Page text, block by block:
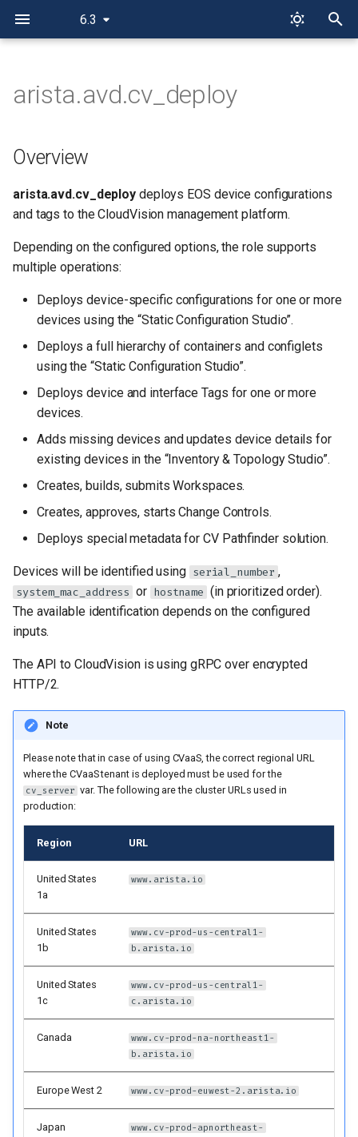
6.3
a
i
Overview
Limitations
Roadmap
Example
Role Inputs and Outputs
Inputs
CloudVision Server
configuration
EOS Devices configuration
Role behavior
configuration
configuration
directories
Input validation
Per-device variables
cv_deploy-only users
Static Configuration Studio
Default flat layout
Custom layout
Example for AVD users
Example for cv_deploy-
only users
Manifest-only deployment
accounts on CloudVision
Proxy server support
gRPC keepalives
arista.avd.cv_deploy
Overview
arista.avd.cv_deploy deploys EOS device configurations
and tags to the CloudVision management platform.
Depending on the configured options, the role supports
multiple operations:
Deploys device-specific configurations for one or more
devices using the “Static Configuration Studio”.
Deploys a full hierarchy of containers and configlets
using the “Static Configuration Studio”.
Deploys device and interface Tags for one or more
devices.
Adds missing devices and updates device details for
existing devices in the “Inventory & Topology Studio”.
Creates, builds, submits Workspaces.
Creates, approves, starts Change Controls.
Deploys special metadata for CV Pathfinder solution.
Devices will be identified using serial_number ,
system_mac_address or hostname (in prioritized order).
The available identification depends on the configured
inputs.
The API to CloudVision is using gRPC over encrypted
HTTP/2.
Note
Please note that in case of using CVaaS, the correct regional URL
where the CVaaS tenant is deployed must be used for the
cv_server var. The following are the cluster URLs used in
production:
Region URL
United States
1a
www.arista.io
United States
1b
www.cv-prod-us-central1-
b.arista.io
United States
1c
www.cv-prod-us-central1-
c.arista.io
Canada
www.cv-prod-na-northeast1-
b.arista.io
Europe West 2 www.cv-prod-euwest-2.arista.io
Japan
www.cv-prod-apnortheast-